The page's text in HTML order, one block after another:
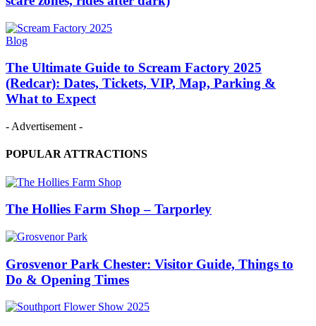
Blog
The Ultimate Guide to Scream Factory 2025
(Redcar): Dates, Tickets, VIP, Map, Parking &
What to Expect
- Advertisement -
POPULAR ATTRACTIONS
The Hollies Farm Shop – Tarporley
Grosvenor Park Chester: Visitor Guide, Things to
Do & Opening Times